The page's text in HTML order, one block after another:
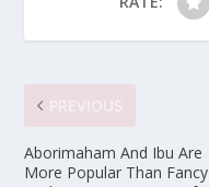
Aborimaham And Ibu Are
More Popular Than Fancy